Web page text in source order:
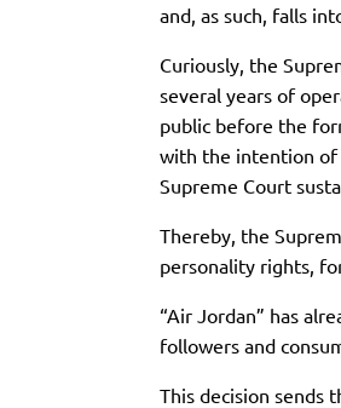
and, as such, falls
Curiously, the
several years of
public before the
with the intention of
Supreme Court
Thereby, the
personality rights,
“Air Jordan” has
followers and
This decision sends